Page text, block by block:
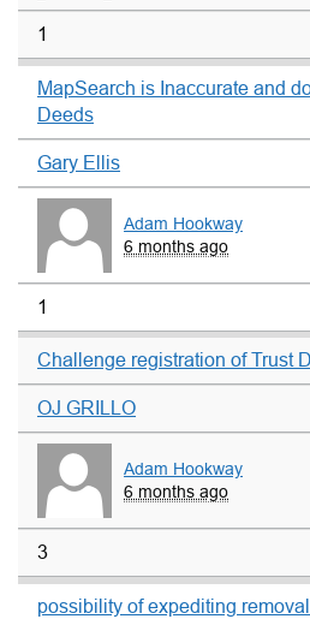
1
MapSearch is Inaccurate and
Deeds
Gary Ellis
Adam Hookway
6 months ago
1
Challenge registration of Trust
OJ GRILLO
Adam Hookway
6 months ago
3
possibility of expediting